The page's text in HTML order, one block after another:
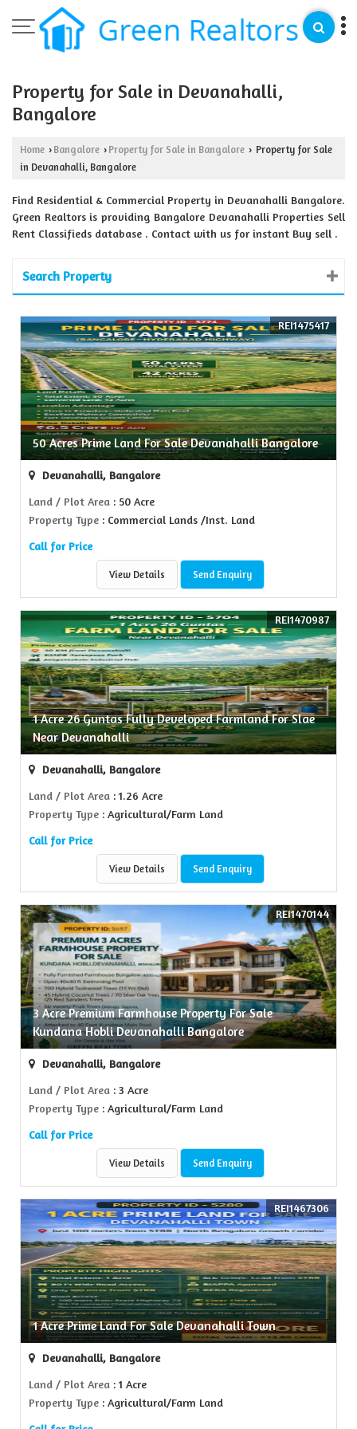
Property for Sale in Devanahalli,
Bangalore
Home › Bangalore › Property for Sale in Bangalore › Property for Sale
in Devanahalli, Bangalore
Find Residential & Commercial Property in Devanahalli Bangalore.
Green Realtors is providing Bangalore Devanahalli Properties Sell
Rent Classifieds database . Contact with us for instant Buy sell .
Search Property
50 Acres Prime Land For Sale Devanahalli Bangalore
REI1475417
Devanahalli, Bangalore
Land / Plot Area : 50 Acre
Property Type : Commercial Lands /Inst. Land
Call for Price
View Details Send Enquiry
1 Acre 26 Guntas Fully Developed Farmland For Slae
Near Devanahalli
REI1470987
Devanahalli, Bangalore
Land / Plot Area : 1.26 Acre
Property Type : Agricultural/Farm Land
Call for Price
View Details Send Enquiry
3 Acre Premium Farmhouse Property For Sale
Kundana Hobli Devanahalli Bangalore
REI1470144
Devanahalli, Bangalore
Land / Plot Area : 3 Acre
Property Type : Agricultural/Farm Land
Call for Price
View Details Send Enquiry
1 Acre Prime Land For Sale Devanahalli Town
REI1467306
Devanahalli, Bangalore
Land / Plot Area : 1 Acre
Property Type : Agricultural/Farm Land